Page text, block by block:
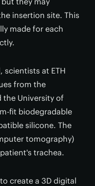
insertion site. This
made for each
at ETH
from the
the University of
fit biodegradable
silicone. The
tomography)
trachea.
create a 3D digital